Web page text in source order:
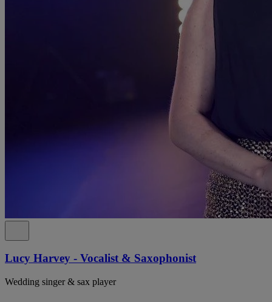
Lucy Harvey - Vocalist & Saxophonist
Wedding singer & sax player